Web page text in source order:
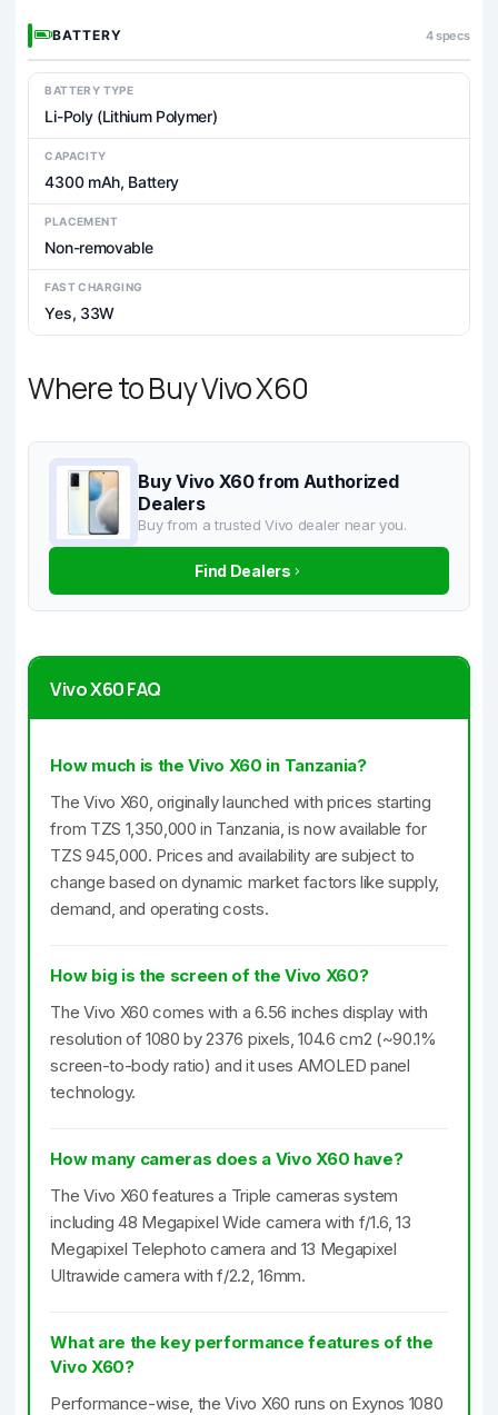
BATTERY 4 specs
BATTERY TYPE
Li-Poly (Lithium Polymer)
CAPACITY
4300 mAh, Battery
PLACEMENT
Non-removable
FAST CHARGING
Yes, 33W
Where to Buy Vivo X60
Buy Vivo X60 from Authorized
Dealers
Buy from a trusted Vivo dealer near you.
Find Dealers
Vivo X60 FAQ
How much is the Vivo X60 in Tanzania?
The Vivo X60, originally launched with prices starting
from TZS 1,350,000 in Tanzania, is now available for
TZS 945,000. Prices and availability are subject to
change based on dynamic market factors like supply,
demand, and operating costs.
How big is the screen of the Vivo X60?
The Vivo X60 comes with a 6.56 inches display with
resolution of 1080 by 2376 pixels, 104.6 cm2 (~90.1%
screen-to-body ratio) and it uses AMOLED panel
technology.
How many cameras does a Vivo X60 have?
The Vivo X60 features a Triple cameras system
including 48 Megapixel Wide camera with f/1.6, 13
Megapixel Telephoto camera and 13 Megapixel
Ultrawide camera with f/2.2, 16mm.
What are the key performance features of the
Vivo X60?
Performance-wise, the Vivo X60 runs on Exynos 1080